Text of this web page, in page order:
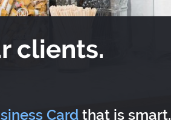
clients.
Card that is smart,